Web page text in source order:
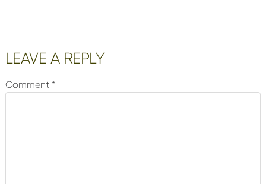
Reader
Interactions
LEAVE A REPLY
Comment *